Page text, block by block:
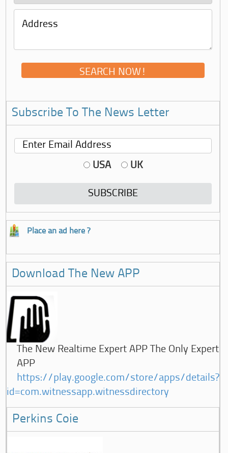
Subscribe To The News Letter
USA UK
Place an ad here ?
Download The New APP
The New Realtime Expert APP The Only Expert
APP
https://play.google.com/store/apps/details?
id=com.witnessapp.witnessdirectory
Perkins Coie